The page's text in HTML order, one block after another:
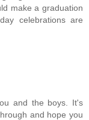
make a graduation
celebrations are
and the boys. It's
and hope you